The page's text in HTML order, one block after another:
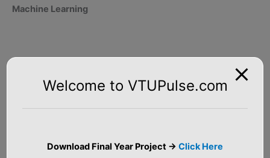
Machine Learning
Welcome to VTUPulse.com
Download Final Year Project -> Click Here